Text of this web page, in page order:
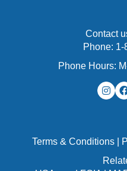
Contact
Phone: 1-
Phone Hours:
Terms & Conditions